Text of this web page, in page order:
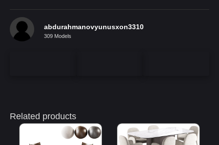
abdurahmanovyunusxon3310
309 Models
Related products